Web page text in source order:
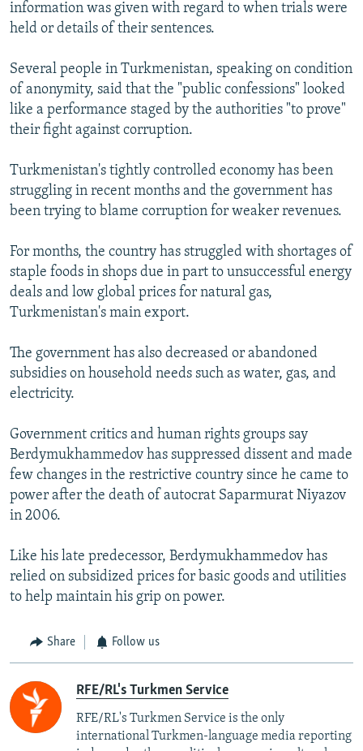
information was given with regard to when trials were
held or details of their sentences.
Several people in Turkmenistan, speaking on condition
of anonymity, said that the "public confessions" looked
like a performance staged by the authorities "to prove"
their fight against corruption.
Turkmenistan's tightly controlled economy has been
struggling in recent months and the government has
been trying to blame corruption for weaker revenues.
For months, the country has struggled with shortages of
staple foods in shops due in part to unsuccessful energy
deals and low global prices for natural gas,
Turkmenistan's main export.
The government has also decreased or abandoned
subsidies on household needs such as water, gas, and
electricity.
Government critics and human rights groups say
Berdymukhammedov has suppressed dissent and made
few changes in the restrictive country since he came to
power after the death of autocrat Saparmurat Niyazov
in 2006.
Like his late predecessor, Berdymukhammedov has
relied on subsidized prices for basic goods and utilities
to help maintain his grip on power.
Share Follow us
RFE/RL's Turkmen Service
RFE/RL's Turkmen Service is the only
international Turkmen-language media reporting